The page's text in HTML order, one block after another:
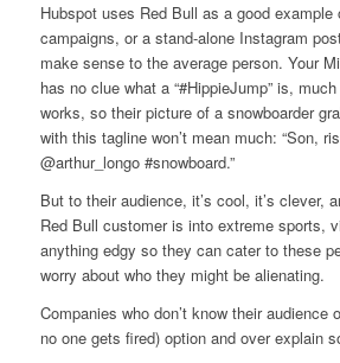
Hubspot uses Red Bull as a good
campaigns, or a stand-alone Instagram
make sense to the average person. Your
has no clue what a “#HippieJump” is,
works, so their picture of a snowboarder
with this tagline won’t mean much: “Son,
@arthur_longo #snowboard.”
But to their audience, it’s cool, it’s clever,
Red Bull customer is into extreme sports,
anything edgy so they can cater to these
worry about who they might be alienating.
Companies who don’t know their audience
no one gets fired) option and over explain